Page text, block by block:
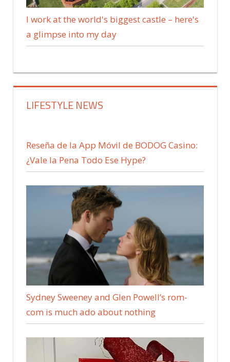
I work at the world's biggest castle – here's
a glimpse into my day
LIFESTYLE NEWS
Reseña de la App Móvil de BODOG Casino:
¿Vale la Pena Todo Ese Hype?
Sydney Sweeney and Glen Powell’s rom-
com is much ado about nothing